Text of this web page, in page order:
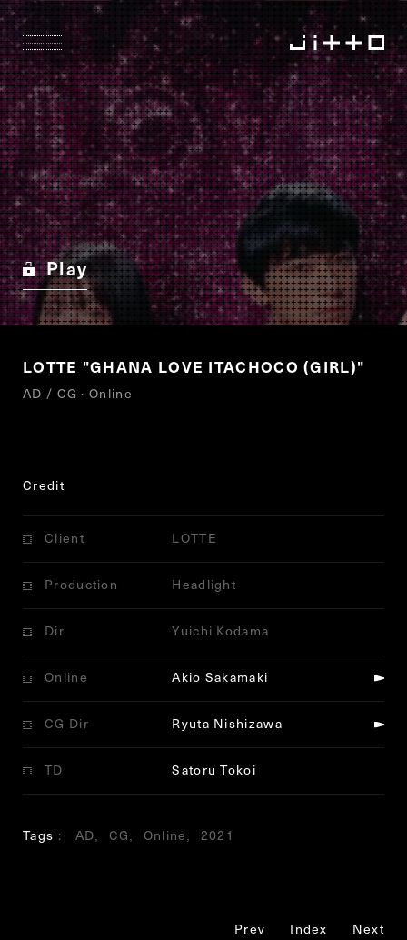
Play
LOTTE "GHANA LOVE ITACHOCO (GIRL)"
AD / CG · Online
Credit
Client LOTTE
Production Headlight
Dir Yuichi Kodama
Online Akio Sakamaki
CG Dir Ryuta Nishizawa
TD Satoru Tokoi
Tags AD CG Online 2021
Prev Index Next